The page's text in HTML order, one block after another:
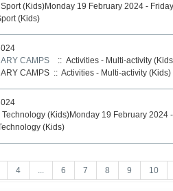
(Kids)Monday 19 February 2024 -
(Kids)
CAMPS
:: Activities - Multi-activity
CAMPS:: Activities - Multi-activity (Kids)
(Kids)Monday 19 February 2024
(Kids)
4 ... 6 7 8 9 10